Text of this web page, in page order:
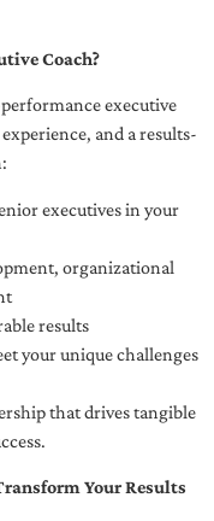
Coach?
executive
and a results-
executives in your
organizational
results
your unique challenges
that drives tangible
Your Results